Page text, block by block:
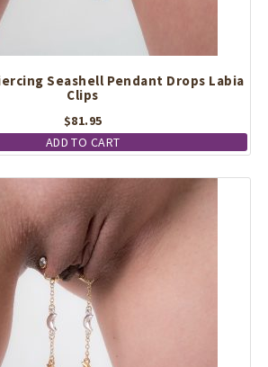
Seashell Pendant Drops Labia
Clips
$81.95
ADD TO CART